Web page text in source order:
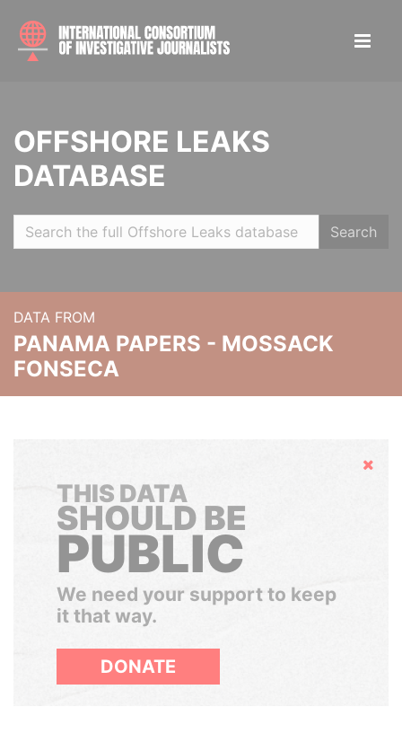
OFFSHORE LEAKS
DATABASE
Search
DATA FROM
PANAMA PAPERS - MOSSACK
FONSECA
Hide
THIS DATA
SHOULD BE
PUBLIC
We need your support to keep
it that way.
DONATE